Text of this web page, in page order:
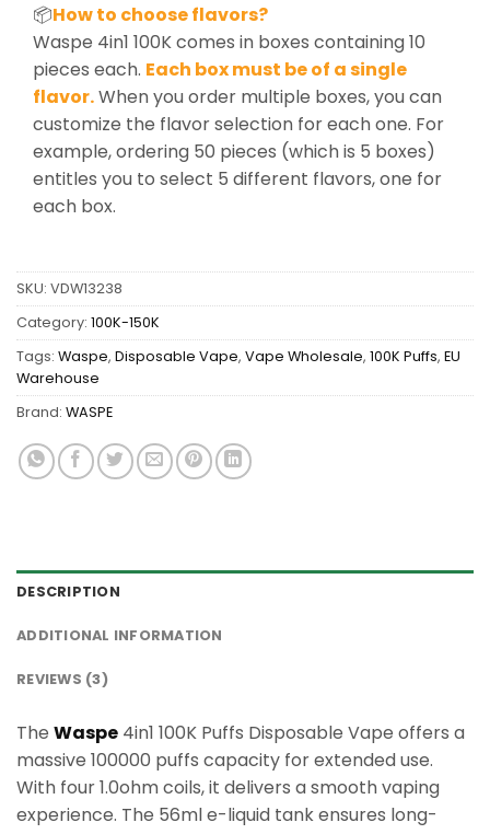
📦How to choose flavors?
Waspe 4in1 100K comes in boxes containing 10
pieces each. Each box must be of a single
flavor.When you order multiple boxes, you can
customize the flavor selection for each one. For
example, ordering 50 pieces (which is 5 boxes)
entitles you to select 5 different flavors, one for
each box.
SKU: VDW13238
Category: 100K-150K
Tags: Waspe, Disposable Vape, Vape Wholesale, 100K Puffs, EU
Warehouse
Brand: WASPE
DESCRIPTION
ADDITIONAL INFORMATION
REVIEWS (3)
The Waspe 4in1 100K Puffs Disposable Vape offers a
massive 100000 puffs capacity for extended use.
With four 1.0ohm coils, it delivers a smooth vaping
experience. The 56ml e-liquid tank ensures long-